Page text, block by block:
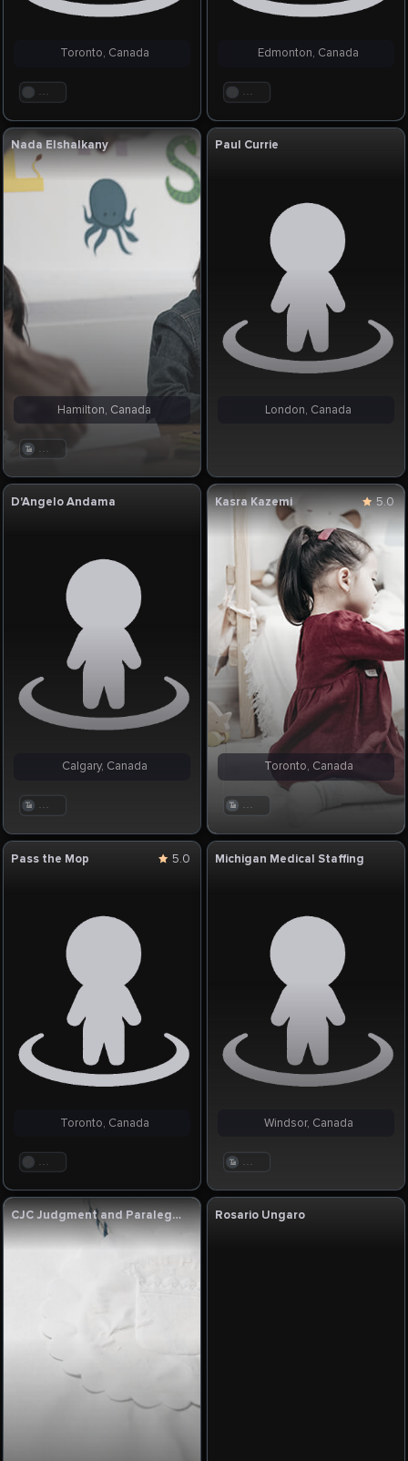
. . .
Toronto, Canada
. . .
Edmonton, Canada
Nada Elshalkany
. . .
Hamilton, Canada
Paul Currie
London, Canada
D'Angelo Andama
. . .
Calgary, Canada
Kasra Kazemi 5.0
. . .
Toronto, Canada
Pass the Mop 5.0
. . .
Toronto, Canada
Michigan Medical Staffing
. . .
Windsor, Canada
CJC Judgment and Paralegal Services Rosario Ungaro